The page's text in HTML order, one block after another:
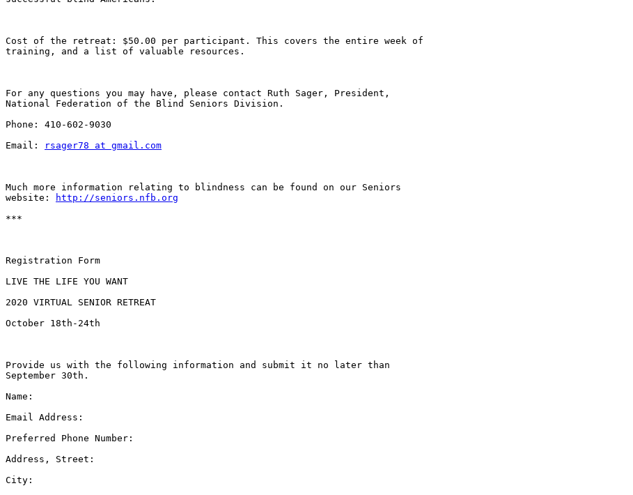
Cost of the retreat: $50.00 per participant. This covers the entire week of
training, and a list of valuable resources.
For any questions you may have, please contact Ruth Sager, President,
National Federation of the Blind Seniors Division.
Phone: 410-602-9030
Email:
rsager78 at gmail.com
Much more information relating to blindness can be found on our Seniors
website:
http://seniors.nfb.org
***
Registration Form
LIVE THE LIFE YOU WANT
2020 VIRTUAL SENIOR RETREAT
October 18th-24th
Provide us with the following information and submit it no later than
September 30th.
Name:
Email Address:
Preferred Phone Number:
Address, Street:
City: